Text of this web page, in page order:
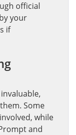
official
your
if
Some
while
and